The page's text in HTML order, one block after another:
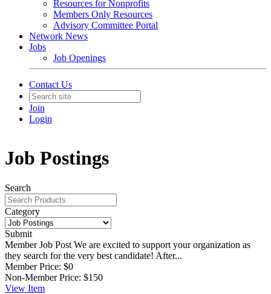
Resources for Nonprofits
Members Only Resources
Advisory Committee Portal
Network News
Jobs
Job Openings
Contact Us
Join
Login
Job Postings
Search
Category
Submit
Member Job Post We are excited to support your organization as
they search for the very best candidate! After...
Member Price: $0
Non-Member Price: $150
View Item